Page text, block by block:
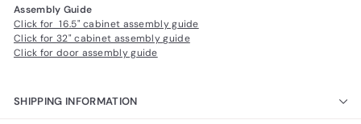
Assembly Guide
Click for 16.5" cabinet assembly guide
Click for 32" cabinet assembly guide
Click for door assembly guide
SHIPPING INFORMATION